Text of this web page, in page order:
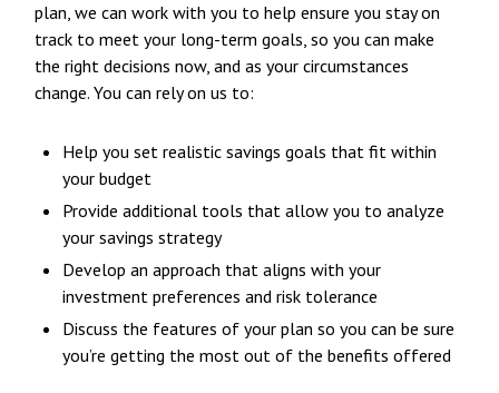
plan, we can work with you to help ensure you stay on
track to meet your long-term goals, so you can make
the right decisions now, and as your circumstances
change. You can rely on us to:
Help you set realistic savings goals that fit within
your budget
Provide additional tools that allow you to analyze
your savings strategy
Develop an approach that aligns with your
investment preferences and risk tolerance
Discuss the features of your plan so you can be sure
you’re getting the most out of the benefits offered